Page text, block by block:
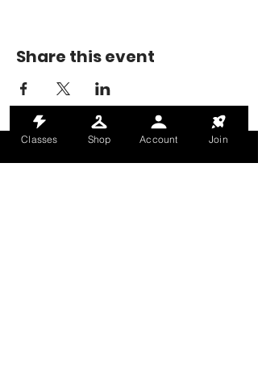
Share this event
MONDAY-THURSDAY: 6AM-9PM
Classes Shop Account Join